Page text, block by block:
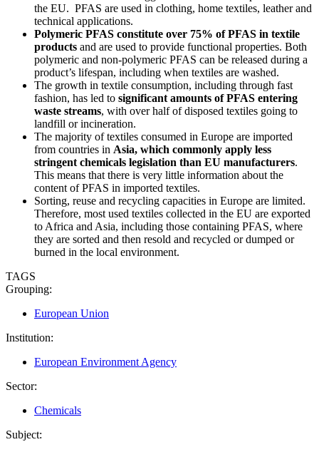
the EU. PFAS are used in clothing, home textiles, leather and
technical applications.
Polymeric PFAS constitute over 75% of PFAS in textile
products and are used to provide functional properties. Both
polymeric and non-polymeric PFAS can be released during a
product’s lifespan, including when textiles are washed.
The growth in textile consumption, including through fast
fashion, has led to significant amounts of PFAS entering
waste streams, with over half of disposed textiles going to
landfill or incineration.
The majority of textiles consumed in Europe are imported
from countries in Asia, which commonly apply less
stringent chemicals legislation than EU manufacturers.
This means that there is very little information about the
content of PFAS in imported textiles.
Sorting, reuse and recycling capacities in Europe are limited.
Therefore, most used textiles collected in the EU are exported
to Africa and Asia, including those containing PFAS, where
they are sorted and then resold and recycled or dumped or
burned in the local environment.
TAGS
Grouping:
European Union
Institution:
European Environment Agency
Sector:
Chemicals
Subject: